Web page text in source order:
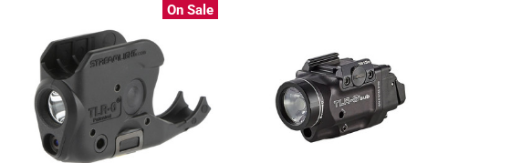
On Sale